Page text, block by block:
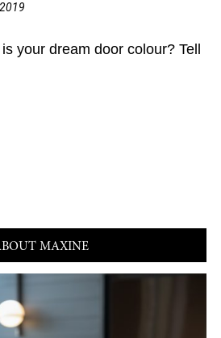
your dream door colour? Tell
MAXINE